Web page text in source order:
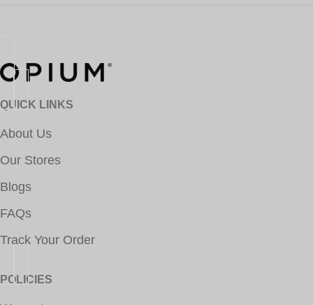
QUICK LINKS
About Us
Our Stores
Blogs
FAQs
Track Your Order
POLICIES